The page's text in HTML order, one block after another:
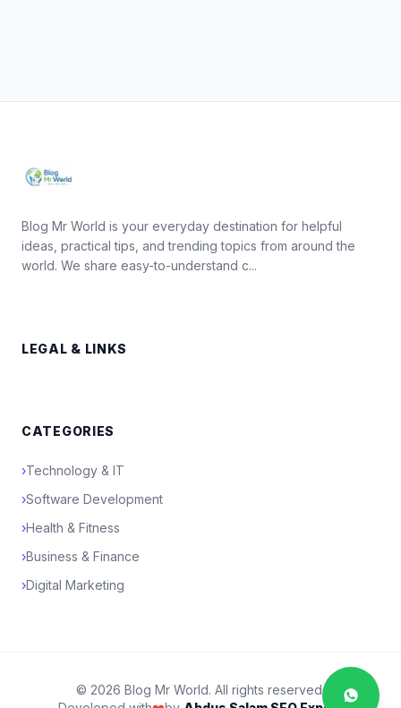
Blog Mr World is your everyday destination for helpful
ideas, practical tips, and trending topics from around the
world. We share easy-to-understand c...
LEGAL & LINKS
CATEGORIES
›Technology & IT
›Software Development
›Health & Fitness
›Business & Finance
›Digital Marketing
© 2026 Blog Mr World. All rights reserved.